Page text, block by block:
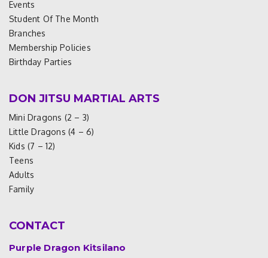
Events
Student Of The Month
Branches
Membership Policies
Birthday Parties
DON JITSU MARTIAL ARTS
Mini Dragons (2 – 3)
Little Dragons (4 – 6)
Kids (7 – 12)
Teens
Adults
Family
CONTACT
Purple Dragon Kitsilano